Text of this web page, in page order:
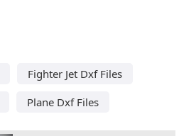
Fighter Jet Dxf Files
Plane Dxf Files